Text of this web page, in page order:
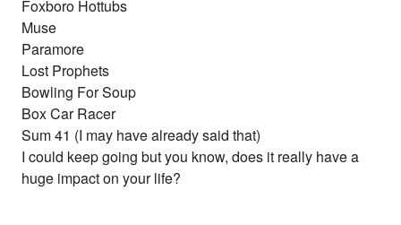
Foxboro Hottubs
Muse
Paramore
Lost Prophets
Bowling For Soup
Box Car Racer
Sum 41 (I may have already said that)
I could keep going but you know, does it really have a
huge impact on your life?